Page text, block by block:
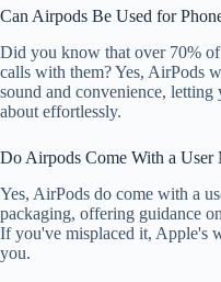
Can Airpods Be Used for
Did you know that over 70%
calls with them? Yes, AirPods
sound and convenience,
about effortlessly.
Do Airpods Come With a User
Yes, AirPods do come with a
packaging, offering guidance
If you've misplaced it, Apple's
you.